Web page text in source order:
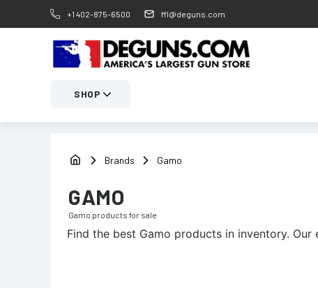
+1 402-875-6500 ffl@deguns.com
SHOP
Brands Gamo
GAMO
Gamo products for sale
Find the best Gamo products in inventory.